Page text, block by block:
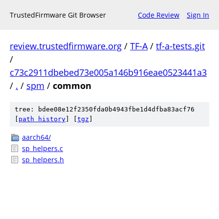
TrustedFirmware Git Browser Code Review Sign In
review.trustedfirmware.org / TF-A/ tf-a-tests.git
/
c73c2911dbebed73e005a146b916eae0523441a3
/ . / spm / common
tree: bdee08e12f2350fda0b4943fbe1d4dfba83acf76
path history tgz
aarch64/
sp_helpers.c
sp_helpers.h